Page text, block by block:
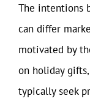
The intentions
can differ
motivated by
on holiday
typically seek